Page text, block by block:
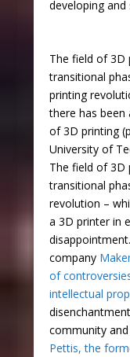
developing and
The field of 3D
transitional
printing
there has
of 3D printing
University of
The field of 3D
transitional
revolution –
a 3D printer in
company
of
intellectual
community
Pettis, the